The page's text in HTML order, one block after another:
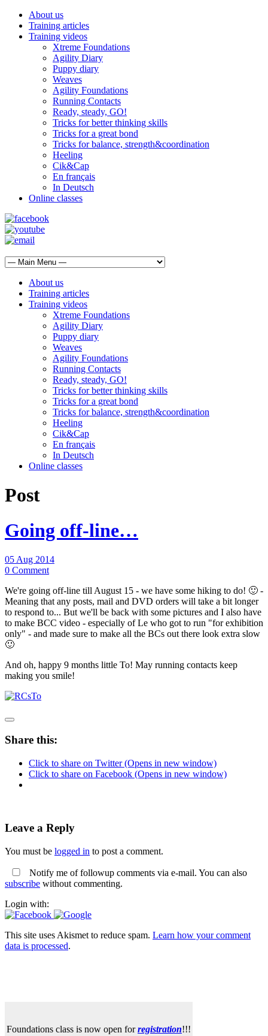
About us
Training articles
Training videos
Xtreme Foundations
Agility Diary
Puppy diary
Weaves
Agility Foundations
Running Contacts
Ready, steady, GO!
Tricks for better thinking skills
Tricks for a great bond
Tricks for balance, strength&coordination
Heeling
Cik&Cap
En français
In Deutsch
Online classes
About us
Training articles
Training videos
Xtreme Foundations
Agility Diary
Puppy diary
Weaves
Agility Foundations
Running Contacts
Ready, steady, GO!
Tricks for better thinking skills
Tricks for a great bond
Tricks for balance, strength&coordination
Heeling
Cik&Cap
En français
In Deutsch
Online classes
Post
Going off-line…
05 Aug 2014
0 Comment
We're going off-line till August 15 - we have some hiking to do! 🙂 -
Meaning that any posts, mail and DVD orders will take a bit longer
to respond to... But we'll be back with some pictures and I also have
to make BCC video - especially of Le who got to run "for exhibition
only" - and made sure to make all the BCs out there look extra slow
🙂
And oh, happy 9 months little To! May running contacts keep
making you smile!
Share this:
Click to share on Twitter (Opens in new window)
Click to share on Facebook (Opens in new window)
Leave a Reply
You must be logged in to post a comment.
Notify me of followup comments via e-mail. You can also
subscribe without commenting.
Login with:
This site uses Akismet to reduce spam. Learn how your comment
data is processed.
Foundations class is now open forregistration!!!